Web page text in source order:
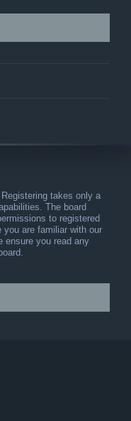
takes only a
The board
to registered
you are familiar with our
ensure you read any